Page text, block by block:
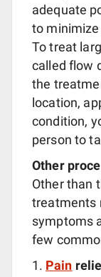
adequate
to minimize
To treat
called flow
the
location,
condition,
person to
Other
Other than
treatments
symptoms
few
Pain